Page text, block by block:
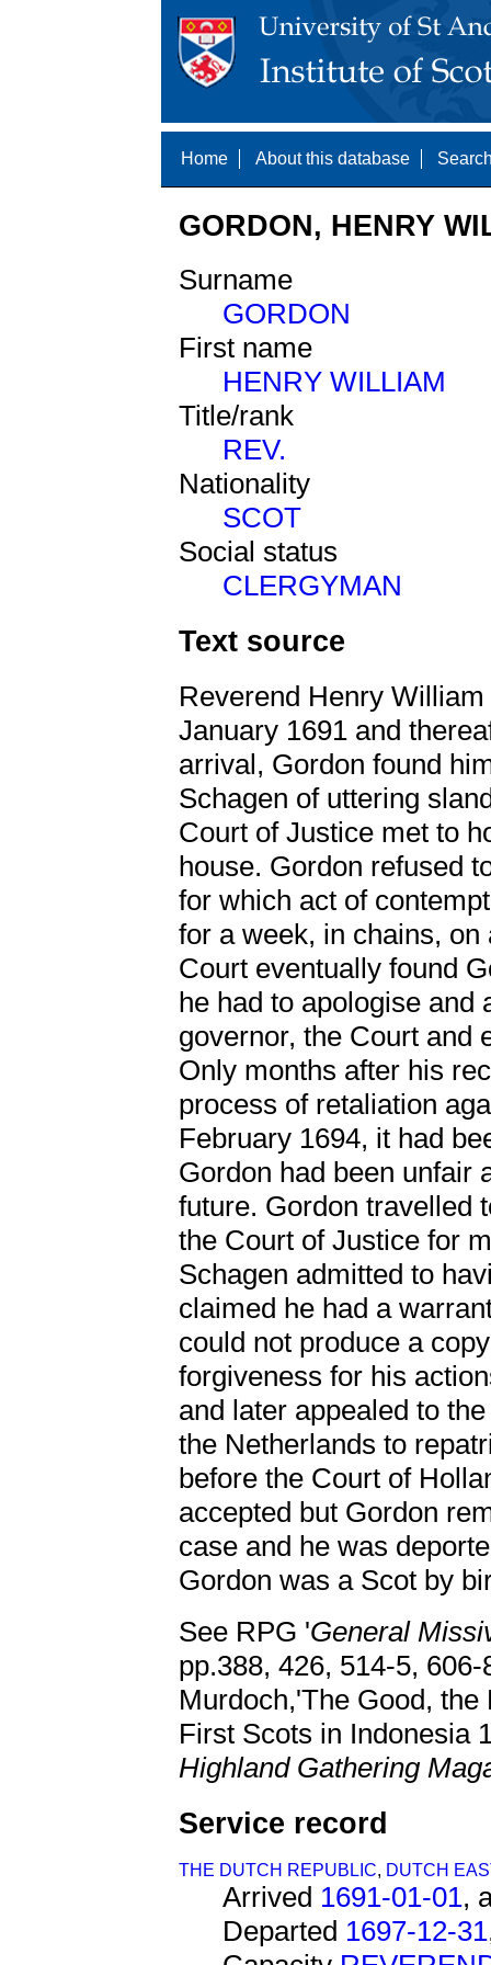
Home About this database
GORDON, HENRY
Surname
GORDON
First name
HENRY WILLIAM
Title/rank
REV.
Nationality
SCOT
Social status
CLERGYMAN
Text source
Reverend Henry
January 1691 and
arrival, Gordon found
Schagen of uttering
Court of Justice met to
house. Gordon refused
for which act of
for a week, in chains,
Court eventually found
he had to apologise and
governor, the Court and
Only months after his
process of retaliation
February 1694, it had
Gordon had been unfair
future. Gordon travelled
the Court of Justice for
Schagen admitted to
claimed he had a
could not produce a
forgiveness for his
and later appealed to
the Netherlands to
before the Court of
accepted but Gordon
case and he was
Gordon was a Scot by
See RPG 'General
pp.388, 426, 514-5,
Murdoch,'The Good,
First Scots in Indonesia
Highland Gathering
Service record
THE DUTCH REPUBLIC, DUTCH
Arrived 1691-01-01,
Departed 1697-12-31